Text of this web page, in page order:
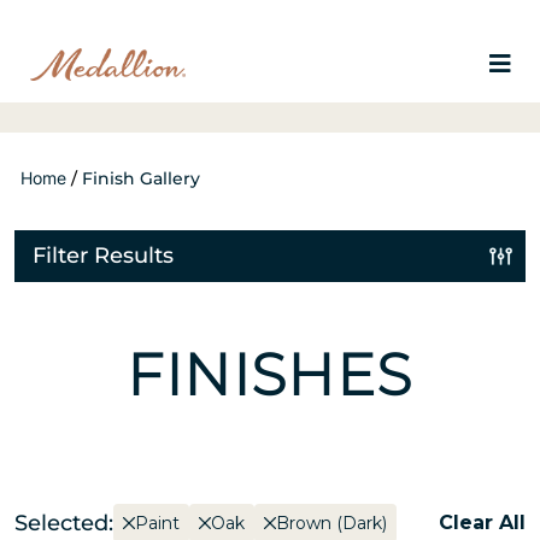
Home / Finish Gallery
Filter Results
FINISHES
Selected: Paint Oak Brown (Dark) Clear All